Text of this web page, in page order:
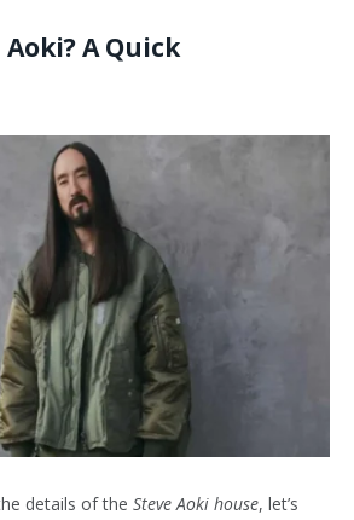
A Quick
details of the Steve Aoki house, let’s